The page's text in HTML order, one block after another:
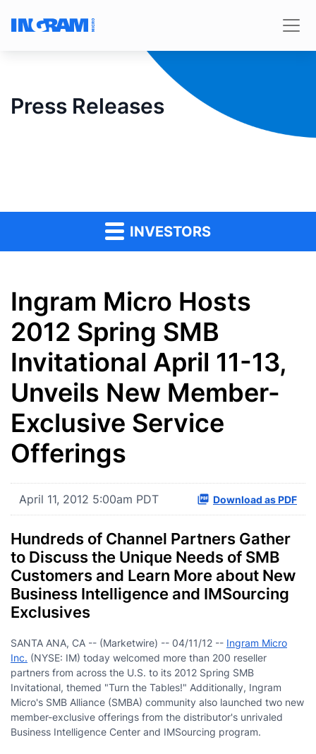
Press Releases
INVESTORS
Ingram Micro Hosts
2012 Spring SMB
Invitational April 11-13,
Unveils New Member-
Exclusive Service
Offerings
April 11, 2012 5:00am PDT Download as PDF
Hundreds of Channel Partners Gather
to Discuss the Unique Needs of SMB
Customers and Learn More about New
Business Intelligence and IMSourcing
Exclusives
SANTA ANA, CA -- (Marketwire) -- 04/11/12 -- Ingram Micro
Inc. (NYSE: IM) today welcomed more than 200 reseller
partners from across the U.S. to its 2012 Spring SMB
Invitational, themed "Turn the Tables!" Additionally, Ingram
Micro's SMB Alliance (SMBA) community also launched two new
member-exclusive offerings from the distributor's unrivaled
Business Intelligence Center and IMSourcing program.